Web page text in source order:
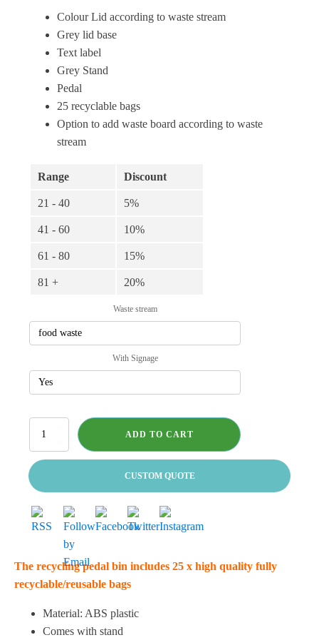
through
Colour Lid according to waste stream
Grey lid base
Text label
Grey Stand
Pedal
25 recyclable bags
Option to add waste board according to waste
stream
Range Discount
21 - 40 5%
41 - 60 10%
61 - 80 15%
81 + 20%
Waste stream
With Signage
Pedal
Deluxe
quantity
ADD TO CART
CUSTOM QUOTE
The recycling pedal bin includes 25 x high quality fully
recyclable/reusable bags
Material: ABS plastic
Comes with stand